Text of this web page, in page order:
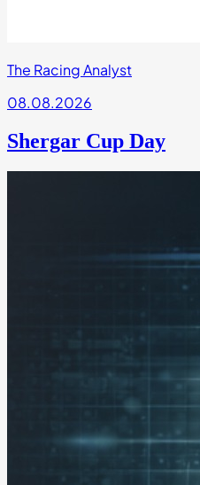
The Racing Analyst
08.08.2026
Shergar Cup Day